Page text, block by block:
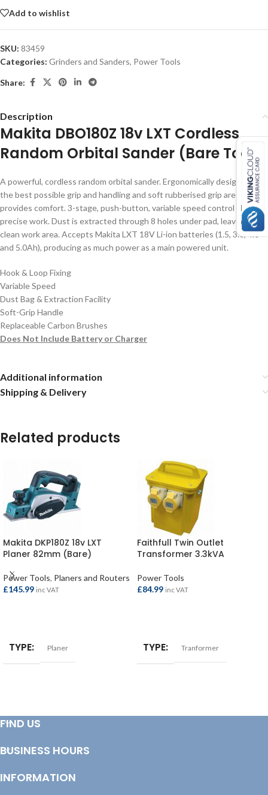
Add to wishlist
SKU: 83459
Categories: Grinders and Sanders, Power Tools
Share:
Description
Makita DBO180Z 18v LXT Cordless
Random Orbital Sander (Bare Tool)
A powerful, cordless random orbital sander. Ergonomically designed for
the best possible grip and handling and soft rubberised grip area
provides comfort. 3-stage, push-button, variable speed control allows
precise work. Dust is extracted through 8 holes under pad, leaving a
clean work area. Accepts Makita LXT 18V Li-ion batteries (1.5, 3.0, 4.0
and 5.0Ah), producing as much power as a main powered unit.
Hook & Loop Fixing
Variable Speed
Dust Bag & Extraction Facility
Soft-Grip Handle
Replaceable Carbon Brushes
Does Not Include Battery or Charger
Additional information
Shipping & Delivery
Related products
Makita DKP180Z 18v LXT
Planer 82mm (Bare)
Power Tools, Planers and Routers
£145.99 inc VAT
TYPE Planer
Faithfull Twin Outlet
Transformer 3.3kVA
Power Tools
£84.99 inc VAT
TYPE Tranformer
FIND US
BUSINESS HOURS
INFORMATION